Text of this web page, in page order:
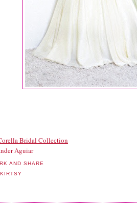
Bridal Collection
Aguiar